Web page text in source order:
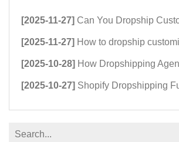
[2025-11-27] Can You Dropship Custom Stickers? A Comprehensive
[2025-11-27] How to dropship customized T-shirts in 2026：Shopify
[2025-10-28] How Dropshipping Agents Can Save Hundreds of
[2025-10-27] Shopify Dropshipping Fulfillment: Why dropshipping